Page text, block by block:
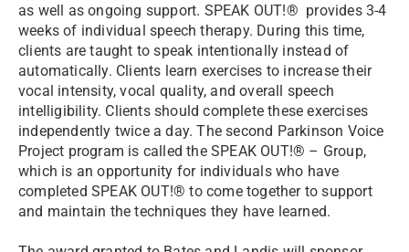
as well as ongoing support. SPEAK OUT!® provides 3-4
weeks of individual speech therapy. During this time,
clients are taught to speak intentionally instead of
automatically. Clients learn exercises to increase their
vocal intensity, vocal quality, and overall speech
intelligibility. Clients should complete these exercises
independently twice a day. The second Parkinson Voice
Project program is called the SPEAK OUT!® – Group,
which is an opportunity for individuals who have
completed SPEAK OUT!® to come together to support
and maintain the techniques they have learned.